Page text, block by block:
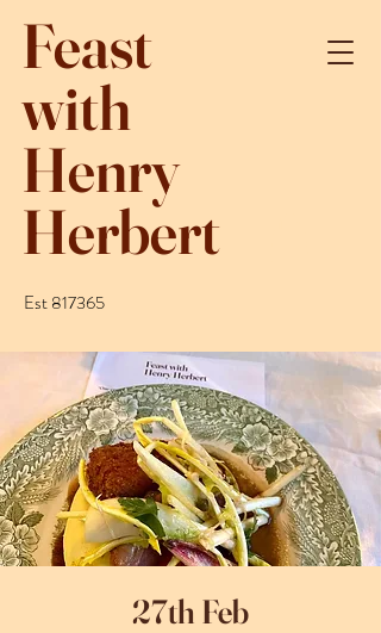
Feast
with
Henry
Herbert
Est 817365
27th Feb